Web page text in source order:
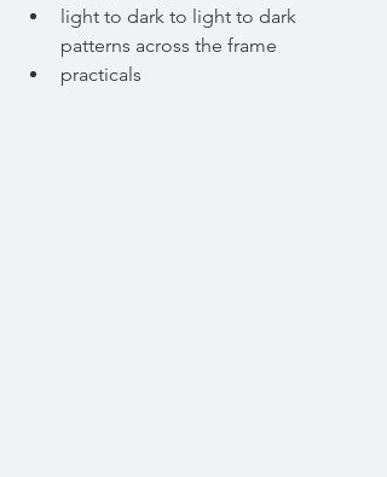
light to dark to light to dark
patterns across the frame
practicals